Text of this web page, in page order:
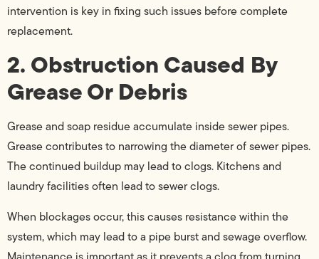
intervention is key in fixing such issues before complete
replacement.
2. Obstruction Caused By
Grease Or Debris
Grease and soap residue accumulate inside sewer pipes.
Grease contributes to narrowing the diameter of sewer pipes.
The continued buildup may lead to clogs. Kitchens and
laundry facilities often lead to sewer clogs.
When blockages occur, this causes resistance within the
system, which may lead to a pipe burst and sewage overflow.